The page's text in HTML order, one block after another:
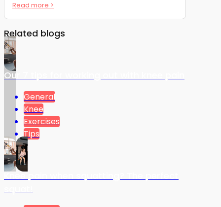
Read more >
Related blogs
Our 7 tips for working out with knee pain
General
Knee
Exercises
Tips